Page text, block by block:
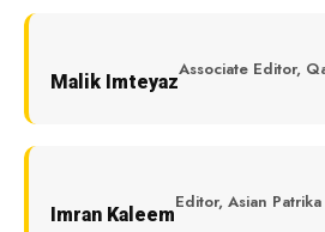
Malik Imteyaz
Associate Editor,
Imran Kaleem
Editor, Asian Patrika